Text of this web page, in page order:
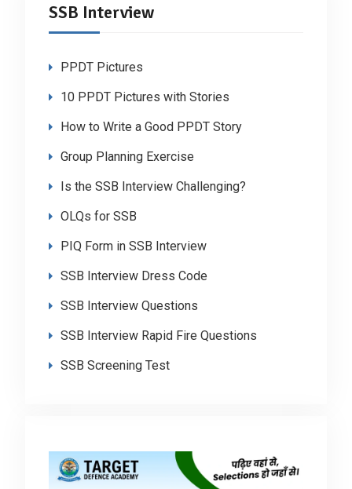
SSB Interview
PPDT Pictures
10 PPDT Pictures with Stories
How to Write a Good PPDT Story
Group Planning Exercise
Is the SSB Interview Challenging?
OLQs for SSB
PIQ Form in SSB Interview
SSB Interview Dress Code
SSB Interview Questions
SSB Interview Rapid Fire Questions
SSB Screening Test